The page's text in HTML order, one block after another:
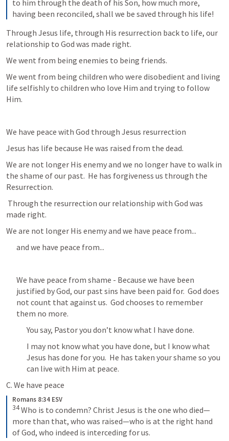
to him through the death of his Son, how much more,
having been reconciled, shall we be saved through his life!
Through Jesus life, through His resurrection back to life, our
relationship to God was made right.
We went from being enemies to being friends.
We went from being children who were disobedient and living
life selfishly to children who love Him and trying to follow
Him.
We have peace with God through Jesus resurrection
Jesus has life because He was raised from the dead.
We are not longer His enemy and we no longer have to walk in
the shame of our past.  He has forgiveness us through the
Resurrection.
made right.
We are not longer His enemy and we have peace from...
and we have peace from...
We have peace from shame - Because we have been
justified by God, our past sins have been paid for.  God does
not count that against us.  God chooses to remember
them no more.
You say, Pastor you don’t know what I have done.
I may not know what you have done, but I know what
Jesus has done for you.  He has taken your shame so you
can live with Him at peace.
C. We have peace
Romans 8:34 ESV
34 Who is to condemn? Christ Jesus is the one who died—
more than that, who was raised—who is at the right hand
of God, who indeed is interceding for us.